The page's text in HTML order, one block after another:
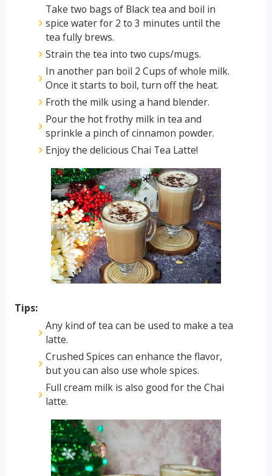
Take two bags of Black tea and boil in
spice water for 2 to 3 minutes until the
tea fully brews.
Strain the tea into two cups/mugs.
In another pan boil 2 Cups of whole milk.
Once it starts to boil, turn off the heat.
Froth the milk using a hand blender.
Pour the hot frothy milk in tea and
sprinkle a pinch of cinnamon powder.
Enjoy the delicious Chai Tea Latte!
Tips:
Any kind of tea can be used to make a tea
latte.
Crushed Spices can enhance the flavor,
but you can also use whole spices.
Full cream milk is also good for the Chai
latte.